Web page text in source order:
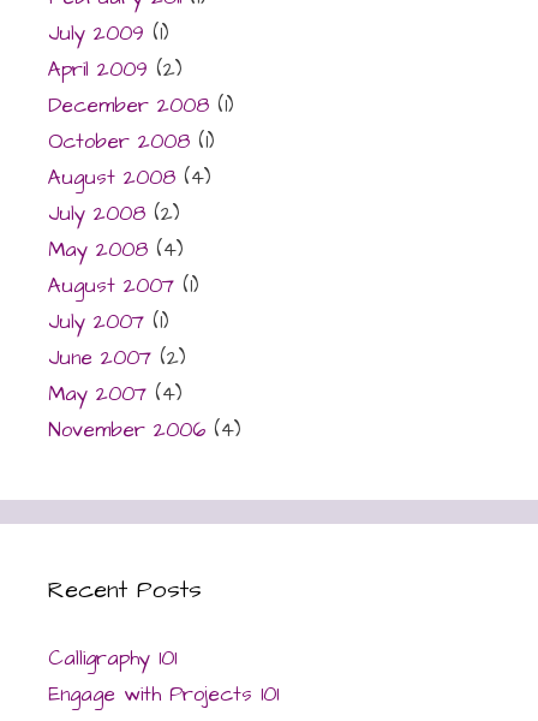
July 2009 (1)
April 2009 (2)
December 2008 (1)
October 2008 (1)
August 2008 (4)
July 2008 (2)
May 2008 (4)
August 2007 (1)
July 2007 (1)
June 2007 (2)
May 2007 (4)
November 2006 (4)
Recent Posts
Calligraphy 101
Engage with Projects 101